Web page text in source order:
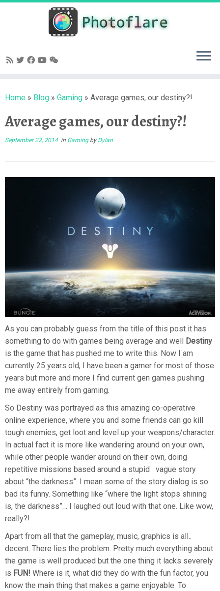
Skip
Home » Blog » Gaming » Average games, our destiny?!
Average games, our destiny?!
September 22, 2014in Gaming by Dylan
As you can probably guess from the title of this post it has
something to do with games being average and well
Destiny
is the game that has pushed me to write this. Now I am
currently 25 years old, I have been a gamer for most of those
years but more and more I find current gen games pushing
me away entirely from gaming.
So Destiny was portrayed as this amazing co-operative
online experience, where you and some friends can go kill
tough enemies, get loot and level up your weapons/character.
In actual fact it is more like wandering around on your own,
while other people wander around on their own, doing
repetitive missions based around a stupid vague story
about “the darkness”. I mean some of the story dialog is so
bad its funny. Something like “where the light stops shining
is, the darkness”… I laughed out loud with that one. Like wow,
really?!
Apart from all that the gameplay, music, graphics is all..
decent. There lies the problem. Pretty much everything about
the game is well produced but the one thing it lacks severely
is FUN! Where is it, what did they do with the fun factor, you
know the main thing that makes a game enjoyable. To